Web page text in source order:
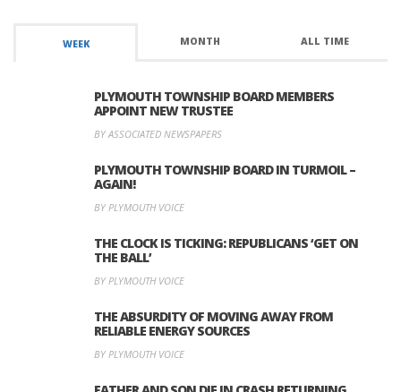
WEEK MONTH ALL TIME
PLYMOUTH TOWNSHIP BOARD MEMBERS
APPOINT NEW TRUSTEE
BY ASSOCIATED NEWSPAPERS
PLYMOUTH TOWNSHIP BOARD IN TURMOIL –
AGAIN!
BY PLYMOUTH VOICE
THE CLOCK IS TICKING: REPUBLICANS ‘GET ON
THE BALL’
BY PLYMOUTH VOICE
THE ABSURDITY OF MOVING AWAY FROM
RELIABLE ENERGY SOURCES
BY PLYMOUTH VOICE